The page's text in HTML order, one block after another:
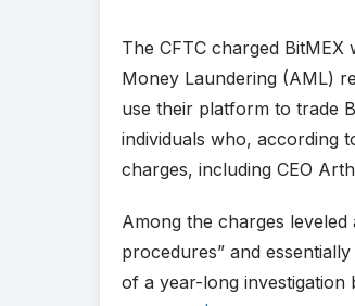
The CFTC charged
Money Laundering (AML)
use their platform to trade
individuals who, according
charges, including CEO
Among the charges leveled
procedures” and
of a year-long investigation